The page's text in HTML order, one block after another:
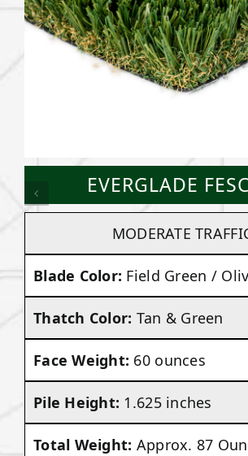
EVERGLADE
MODERATE
Blade Color: Field Green /
Thatch Color: Tan & Green
Face Weight: 60 ounces
Pile Height: 1.625 inches
Total Weight: Approx. 87